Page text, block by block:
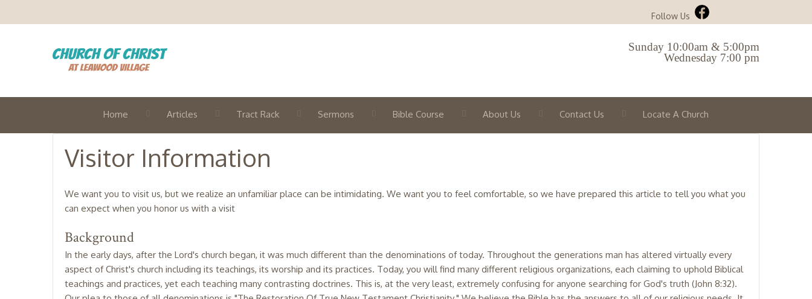
Follow Us
Sunday 10:00am & 5:00pm
Wednesday 7:00 pm
Home Articles Tract Rack Sermons Bible Course About Us Contact Us Locate A Church
Visitor Information
We want you to visit us, but we realize an unfamiliar place can be intimidating. We want you to feel comfortable, so we have prepared this article to tell you what you
can expect when you honor us with a visit
Background
In the early days, after the Lord's church began, it was much different than the denominations of today. Throughout the generations man has altered virtually every
aspect of Christ's church including its teachings, its worship and its practices. Today, you will find many different religious organizations, each claiming to uphold Biblical
teachings and practices, yet each teaching many contrasting doctrines. This is, at the very least, extremely confusing for anyone searching for God's truth (John 8:32).